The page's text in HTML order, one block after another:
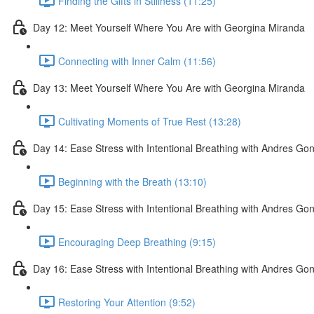
Day 12: Meet Yourself Where You Are with Georgina Miranda
Connecting with Inner Calm (11:56)
Day 13: Meet Yourself Where You Are with Georgina Miranda
Cultivating Moments of True Rest (13:28)
Day 14: Ease Stress with Intentional Breathing with Andres
Beginning with the Breath (13:10)
Day 15: Ease Stress with Intentional Breathing with Andres
Encouraging Deep Breathing (9:15)
Day 16: Ease Stress with Intentional Breathing with Andres
Restoring Your Attention (9:52)